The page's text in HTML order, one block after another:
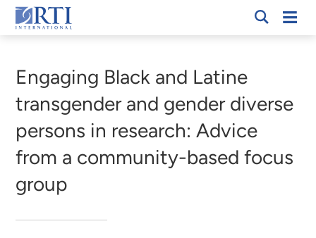
Skip
to
Content
RTI
Engaging Black and Latine
transgender and gender diverse
persons in research: Advice
from a community-based focus
group